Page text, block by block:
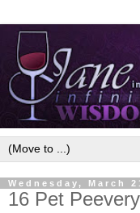
Wednesday, March
16 Pet